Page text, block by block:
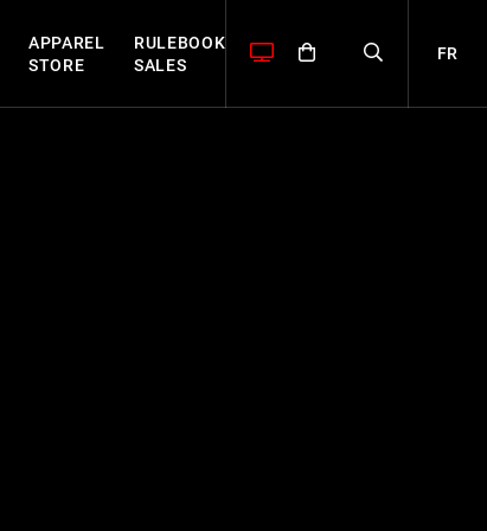
APPAREL
STORE
RULEBOOK
SALES
FR